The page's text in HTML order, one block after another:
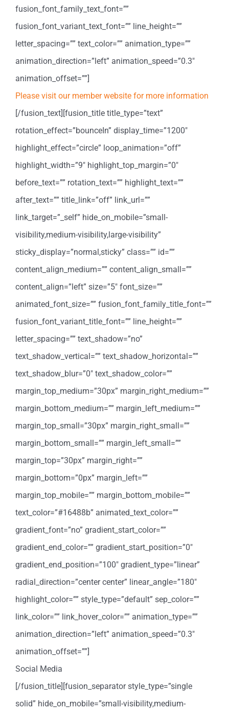
fusion_font_family_text_font=””
fusion_font_variant_text_font=”” line_height=””
letter_spacing=”” text_color=”” animation_type=””
animation_direction=”left” animation_speed=”0.3″
animation_offset=””]
Please visit our member website for more information
[/fusion_text][fusion_title title_type=”text”
rotation_effect=”bounceIn” display_time=”1200″
highlight_effect=”circle” loop_animation=”off”
highlight_width=”9″ highlight_top_margin=”0″
before_text=”” rotation_text=”” highlight_text=””
after_text=”” title_link=”off” link_url=””
link_target=”_self” hide_on_mobile=”small-
visibility,medium-visibility,large-visibility”
sticky_display=”normal,sticky” class=”” id=””
content_align_medium=”” content_align_small=””
content_align=”left” size=”5″ font_size=””
animated_font_size=”” fusion_font_family_title_font=””
fusion_font_variant_title_font=”” line_height=””
letter_spacing=”” text_shadow=”no”
text_shadow_vertical=”” text_shadow_horizontal=””
text_shadow_blur=”0″ text_shadow_color=””
margin_top_medium=”30px” margin_right_medium=””
margin_bottom_medium=”” margin_left_medium=””
margin_top_small=”30px” margin_right_small=””
margin_bottom_small=”” margin_left_small=””
margin_top=”30px” margin_right=””
margin_bottom=”0px” margin_left=””
margin_top_mobile=”” margin_bottom_mobile=””
text_color=”#16488b” animated_text_color=””
gradient_font=”no” gradient_start_color=””
gradient_end_color=”” gradient_start_position=”0″
gradient_end_position=”100″ gradient_type=”linear”
radial_direction=”center center” linear_angle=”180″
highlight_color=”” style_type=”default” sep_color=””
link_color=”” link_hover_color=”” animation_type=””
animation_direction=”left” animation_speed=”0.3″
animation_offset=””]
Social Media
[/fusion_title][fusion_separator style_type=”single
solid” hide_on_mobile=”small-visibility,medium-